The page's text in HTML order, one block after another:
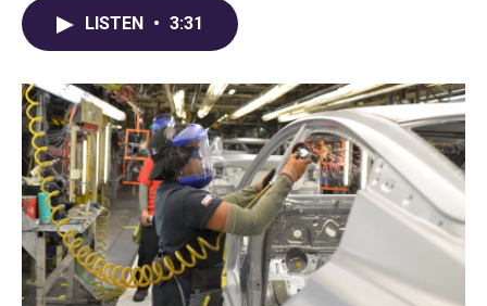
o
k
s
r
I
n
LISTEN • 3:31